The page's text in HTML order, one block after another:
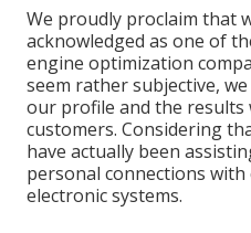
We proudly proclaim that
acknowledged as one of
engine optimization
seem rather subjective,
our profile and the
customers. Considering
have actually been
personal connections
electronic systems.